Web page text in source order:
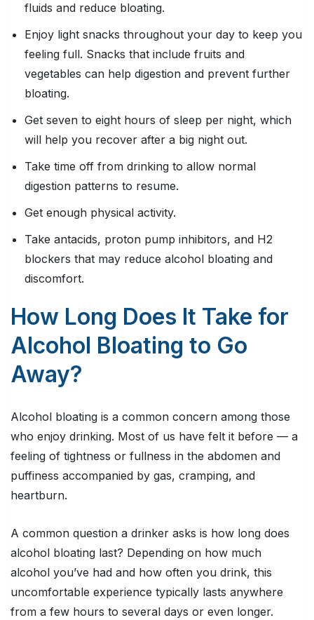
fluids and reduce bloating.
Enjoy light snacks throughout your day to keep you
feeling full. Snacks that include fruits and
vegetables can help digestion and prevent further
bloating.
Get seven to eight hours of sleep per night, which
will help you recover after a big night out.
Take time off from drinking to allow normal
digestion patterns to resume.
Get enough physical activity.
Take antacids, proton pump inhibitors, and H2
blockers that may reduce alcohol bloating and
discomfort.
How Long Does It Take for
Alcohol Bloating to Go
Away?
Alcohol bloating is a common concern among those
who enjoy drinking. Most of us have felt it before — a
feeling of tightness or fullness in the abdomen and
puffiness accompanied by gas, cramping, and
heartburn.
A common question a drinker asks is how long does
alcohol bloating last? Depending on how much
alcohol you’ve had and how often you drink, this
uncomfortable experience typically lasts anywhere
from a few hours to several days or even longer.